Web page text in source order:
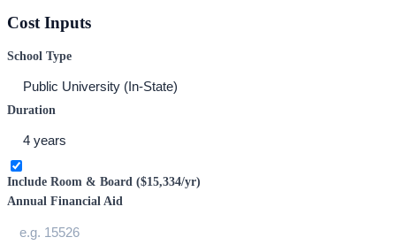
Cost Inputs
School Type
Duration
Include Room & Board ($15,334/yr)
Annual Financial Aid